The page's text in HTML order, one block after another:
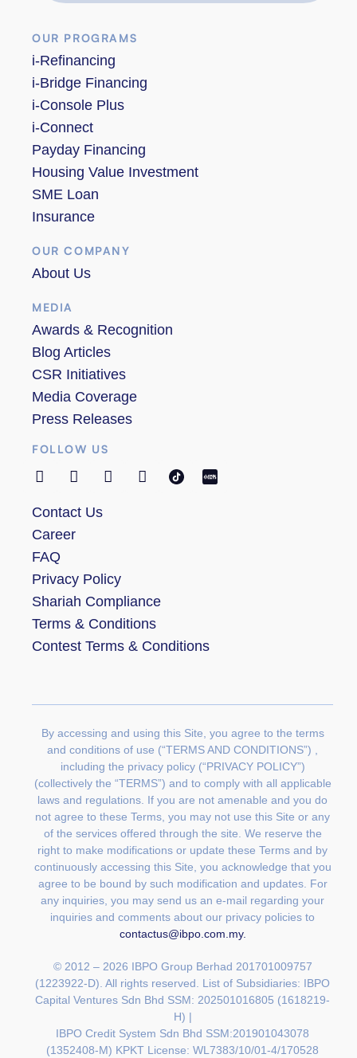
OUR PROGRAMS
i-Refinancing
i-Bridge Financing
i-Console Plus
i-Connect
Payday Financing
Housing Value Investment
SME Loan
Insurance
OUR COMPANY
About Us
MEDIA
Awards & Recognition
Blog Articles
CSR Initiatives
Media Coverage
Press Releases
FOLLOW US
Contact Us
Career
FAQ
Privacy Policy
Shariah Compliance
Terms & Conditions
Contest Terms & Conditions
By accessing and using this Site, you agree to the terms
and conditions of use (“TERMS AND CONDITIONS”) ,
including the privacy policy (“PRIVACY POLICY”)
(collectively the “TERMS”) and to comply with all applicable
laws and regulations. If you are not amenable and you do
not agree to these Terms, you may not use this Site or any
of the services offered through the site. We reserve the
right to make modifications or update these Terms and by
continuously accessing this Site, you acknowledge that you
agree to be bound by such modification and updates. For
any inquiries, you may send us an e-mail regarding your
inquiries and comments about our privacy policies to
contactus@ibpo.com.my.
© 2012 – 2026 IBPO Group Berhad 201701009757
(1223922-D). All rights reserved. List of Subsidiaries: IBPO
Capital Ventures Sdn Bhd SSM: 202501016805 (1618219-
H) |
IBPO Credit System Sdn Bhd SSM:201901043078
(1352408-M) KPKT License: WL7383/10/01-4/170528